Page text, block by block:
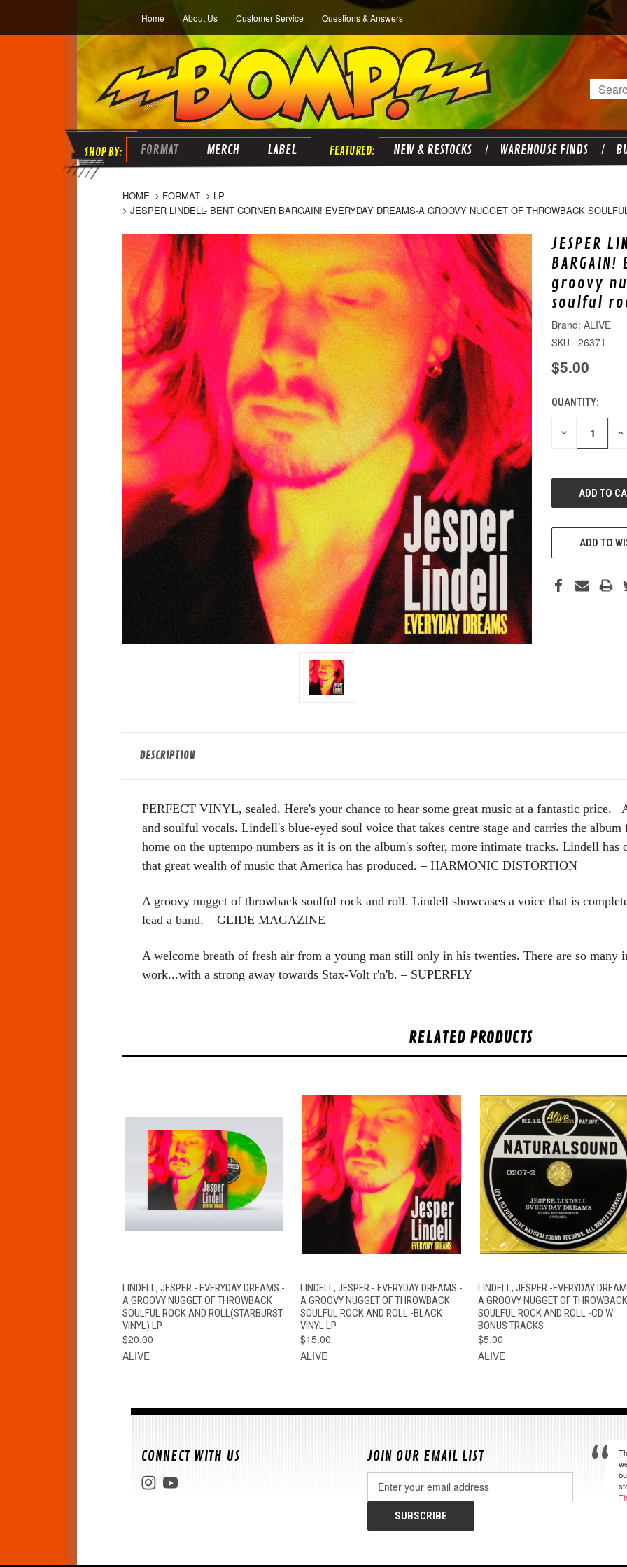
Home About Us Customer Service Questions & Answers
Search
FORMAT MERCH LABEL NEW & RESTOCKS WAREHOUSE FINDS
HOME FORMAT
LP
JESPER LINDELL- BENT CORNER BARGAIN! EVERYDAY DREAMS-A GROOVY NUGGET OF THROWBACK
JESPER
BARGAIN!
groovy
soulful
ALIVE
SKU: 26371
$5.00
CURRENT
STOCK:
QUANTITY:
DECREASE
ADD TO
DESCRIPTION
PERFECT VINYL, sealed. Here's your chance to hear some great music at a fantastic price.
and soulful vocals. Lindell's blue-eyed soul voice that takes centre stage and carries the
home on the uptempo numbers as it is on the album's softer, more intimate tracks. Lindell
that great wealth of music that America has produced. – HARMONIC DISTORTION
A groovy nugget of throwback soulful rock and roll. Lindell showcases a voice that is
lead a band. – GLIDE MAGAZINE
A welcome breath of fresh air from a young man still only in his twenties. There are so many
work...with a strong away towards Stax-Volt r'n'b. – SUPERFLY
RELATED PRODUCTS
QUICK VIEW VIEW OPTIONS
LINDELL, JESPER - EVERYDAY DREAMS -
A GROOVY NUGGET OF THROWBACK
SOULFUL ROCK AND ROLL(STARBURST
VINYL) LP
$20.00
ALIVE
QUICK VIEW VIEW OPTIONS
LINDELL, JESPER - EVERYDAY DREAMS -
A GROOVY NUGGET OF THROWBACK
SOULFUL ROCK AND ROLL -BLACK
VINYL LP
$15.00
ALIVE
QUICK VIEW ADD TO
LINDELL, JESPER -EVERYDAY
A GROOVY NUGGET OF THROWBACK
SOULFUL ROCK AND ROLL -CD W
BONUS TRACKS
$5.00
ALIVE
CONNECT WITH US JOIN OUR EMAIL LIST
Address